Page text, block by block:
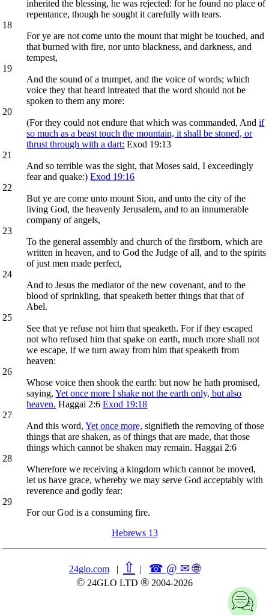
inherited the blessing, he was rejected: for he found no place of
repentance, though he sought it carefully with tears.
18
For ye are not come unto the mount that might be touched, and
that burned with fire, nor unto blackness, and darkness, and
tempest,
19
And the sound of a trumpet, and the voice of words; which
voice they that heard intreated that the word should not be
spoken to them any more:
20
(For they could not endure that which was commanded, Andif
so much as a beast touch the mountain, it shall be stoned, or
thrust through with a dart: Exod 19:13
21
And so terrible was the sight, that Moses said, I exceedingly
fear and quake:)Exod 19:16
22
But ye are come unto mount Sion, and unto the city of the
living God, the heavenly Jerusalem, and to an innumerable
company of angels,
23
To the general assembly and church of the firstborn, which are
written in heaven, and to God the Judge of all, and to the spirits
of just men made perfect,
24
And to Jesus the mediator of the new covenant, and to the
blood of sprinkling, that speaketh better things that that of
Abel.
25
See that ye refuse not him that speaketh. For if they escaped
not who refused him that spake on earth, much more shall not
we escape, if we turn away from him that speaketh from
heaven:
26
Whose voice then shook the earth: but now he hath promised,
saying,Yet once more I shake not the earth only, but also
heaven. Haggai 2:6Exod 19:18
27
And this word,Yet once more, signifieth the removing of those
things that are shaken, as of things that are made, that those
things which cannot be shaken may remain. Haggai 2:6
28
Wherefore we receiving a kingdom which cannot be moved,
let us have grace, whereby we may serve God acceptably with
reverence and godly fear:
29
For our God is a consuming fire.
Hebrews 13
24glo.com | ⇧ | ☎ @ ✉🌐︎
© 24GLO LTD ® 2004-2026